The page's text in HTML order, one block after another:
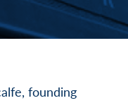
founding